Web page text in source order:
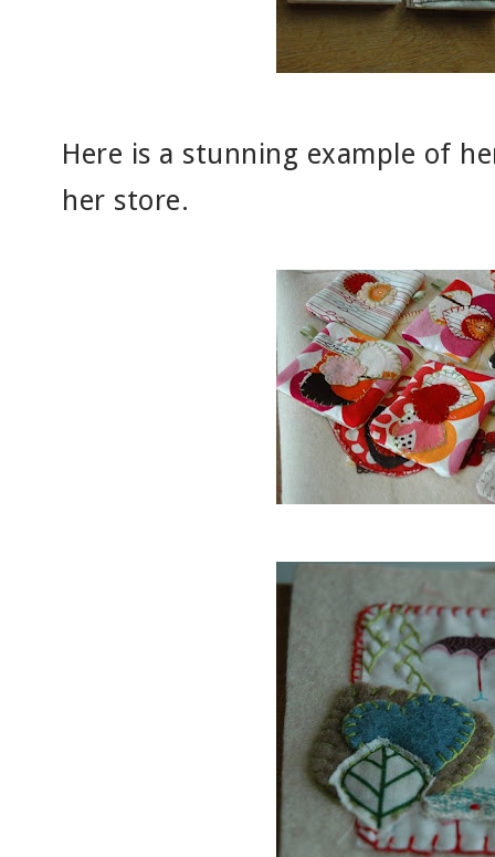
Here is a stunning example of
her store.